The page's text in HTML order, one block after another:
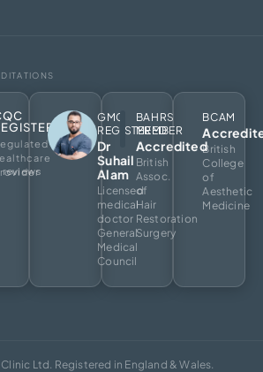
GMC
REGISTERED
Dr
Suhail
Alam
Licensed
medical
doctor
General
Medical
Council
BAHRS
MEMBER
Accredited
British
Assoc.
of
Hair
Restoration
Surgery
BCAM
British
College
of
Aesthetic
Medicine
Ltd. Registered in England & Wales.